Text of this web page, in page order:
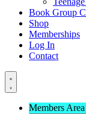
Book Group
Shop
Memberships
Log In
Contact
Members Area